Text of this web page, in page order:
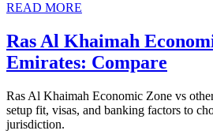
READ MORE
Ras Al Khaimah
Emirates: Compare
Ras Al Khaimah Economic Zone vs
setup fit, visas, and banking factors to
jurisdiction.